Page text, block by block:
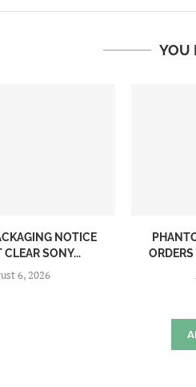
YOU
NOTICE
CLEAR SONY...
6, 2026